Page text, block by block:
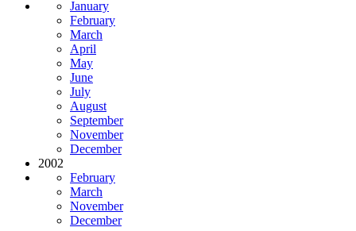
January
February
March
April
May
June
July
August
September
November
December
2002
February
March
November
December